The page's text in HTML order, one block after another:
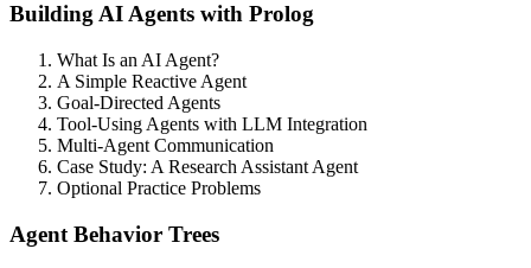
Building AI Agents with Prolog
What Is an AI Agent?
A Simple Reactive Agent
Goal-Directed Agents
Tool-Using Agents with LLM Integration
Multi-Agent Communication
Case Study: A Research Assistant Agent
Optional Practice Problems
Agent Behavior Trees